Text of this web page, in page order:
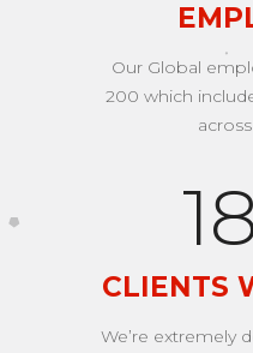
Our Global
200 which
CLIENTS
We’re extremely